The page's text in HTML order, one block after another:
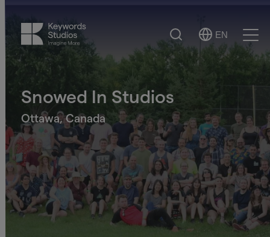
Search
Select
Language
EN
Snowed In Studios
Ottawa, Canada